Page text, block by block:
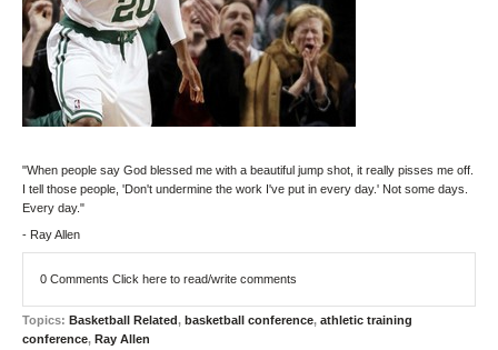
"When people say God blessed me with a beautiful jump shot, it really pisses me off.
I tell those people, 'Don't undermine the work I've put in every day.' Not some days.
Every day."
- Ray Allen
0 Comments Click here to read/write comments
Topics: Basketball Related, basketball conference, athletic training
conference, Ray Allen